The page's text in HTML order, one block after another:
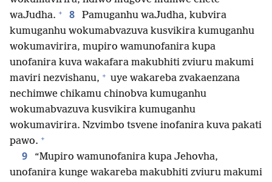
waJudha. + 8
Pamuganhu waJudha, kubvira
kumuganhu wokumabvazuva kusvikira kumuganhu
wokumavirira, mupiro wamunofanira kupa
unofanira kuva wakafara makubhiti zviuru makumi
maviri nezvishanu, + uye wakareba zvakaenzana
nechimwe chikamu chinobva kumuganhu
wokumabvazuva kusvikira kumuganhu
wokumavirira. Nzvimbo tsvene inofanira kuva pakati
pawo. +
9
“Mupiro wamunofanira kupa Jehovha,
unofanira kunge wakareba makubhiti zviuru makumi